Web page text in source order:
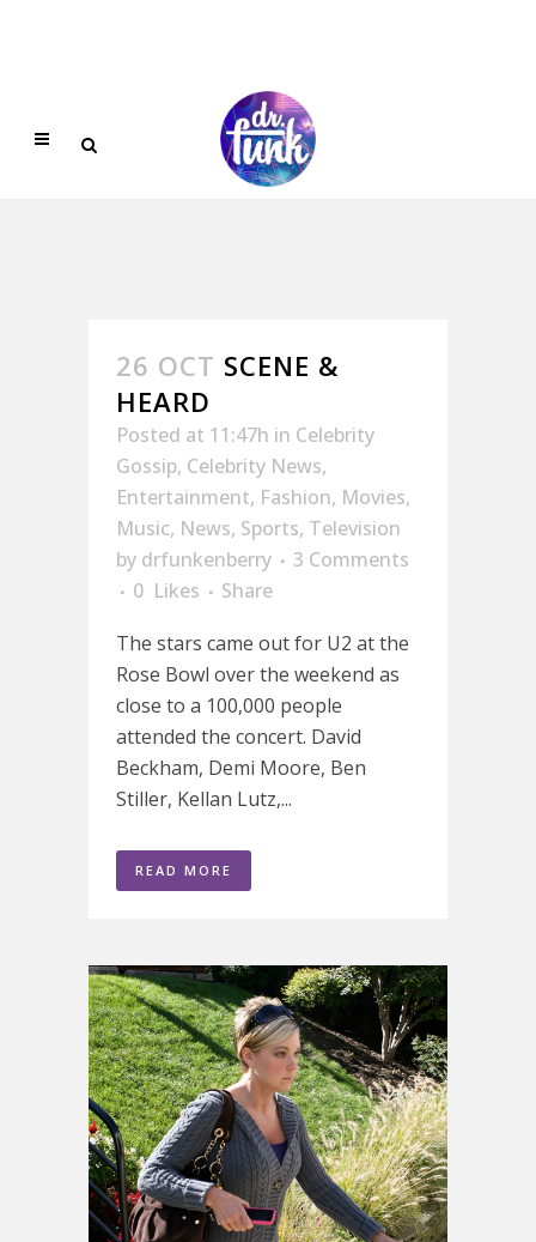
26 OCT SCENE &
HEARD
Posted at 11:47h in Celebrity
Gossip, Celebrity News,
Entertainment, Fashion, Movies,
Music, News, Sports, Television
by drfunkenberry
3 Comments
0 Likes
Share
The stars came out for U2 at the
Rose Bowl over the weekend as
close to a 100,000 people
attended the concert. David
Beckham, Demi Moore, Ben
Stiller, Kellan Lutz,...
READ MORE